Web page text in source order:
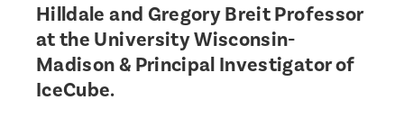
Hilldale and Gregory Breit Professor
at the University Wisconsin-
Madison & Principal Investigator of
IceCube.